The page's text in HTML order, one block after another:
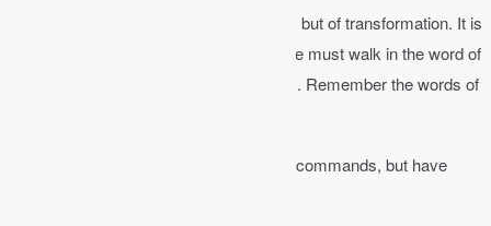
The Bible is not just a book of information, but of transformation. It is
not enough to read it and learn about it. We must walk in the word of
God and apply it to every area of our lives. Remember the words of
│ I have not departed from his commands, but have